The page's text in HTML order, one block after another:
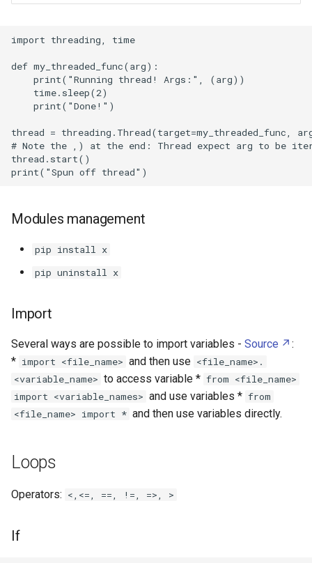
Microsoft Outlook
Microsoft PowerPoint
Microsoft Word
Moonlight
Mosquito MQTT Broker
Mozilla Firefox
Mullvad
Music Assistant
MyElectricalData
Network File System
Nextcloud
NirCmd
Node RED
software
import threading, time
def my_threaded_func(arg):
    print("Running thread! Args:", (arg))
    time.sleep(2)
    print("Done!")
thread = threading.Thread(target=my_threaded_func,
# Note the ,) at the end: Thread expect arg to be
thread.start()
Modules management
pip install x
pip uninstall x
Import
Several ways are possible to import variables - Source
:
* import <file_name> and then use <file_name>.
<variable_name> to access variable * from <file_name>
import <variable_names> and use variables * from
<file_name> import * and then use variables directly.
Loops
Operators: <,<=, ==, !=, =>, >
If